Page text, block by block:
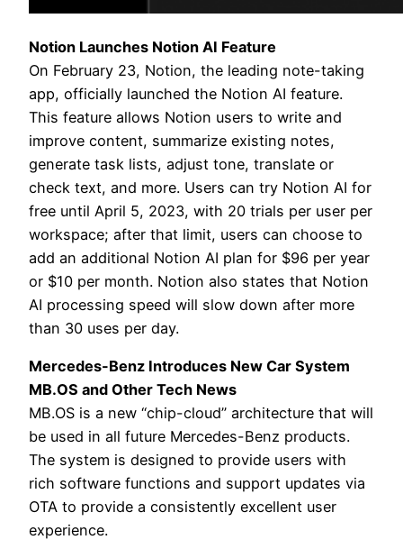
Notion Launches Notion AI Feature
On February 23, Notion, the leading note-taking
app, officially launched the Notion AI feature.
This feature allows Notion users to write and
improve content, summarize existing notes,
generate task lists, adjust tone, translate or
check text, and more. Users can try Notion AI for
free until April 5, 2023, with 20 trials per user per
workspace; after that limit, users can choose to
add an additional Notion AI plan for $96 per year
or $10 per month. Notion also states that Notion
AI processing speed will slow down after more
than 30 uses per day.
Mercedes-Benz Introduces New Car System
MB.OS and Other Tech News
MB.OS is a new “chip-cloud” architecture that will
be used in all future Mercedes-Benz products.
The system is designed to provide users with
rich software functions and support updates via
OTA to provide a consistently excellent user
experience.